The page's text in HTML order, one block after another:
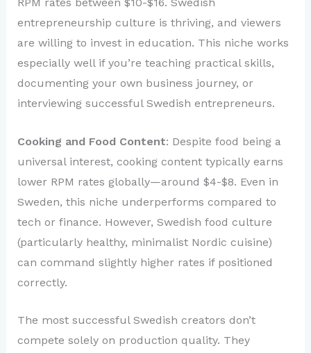
entrepreneurship culture is thriving, and viewers
are willing to invest in education. This niche works
especially well if you’re teaching practical skills,
documenting your own business journey, or
interviewing successful Swedish entrepreneurs.
Cooking and Food Content: Despite food being a
universal interest, cooking content typically earns
lower RPM rates globally—around $4-$8. Even in
Sweden, this niche underperforms compared to
tech or finance. However, Swedish food culture
(particularly healthy, minimalist Nordic cuisine)
can command slightly higher rates if positioned
correctly.
The most successful Swedish creators don’t
compete solely on production quality. They